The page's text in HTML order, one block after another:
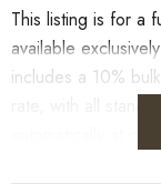
This listing is for a
available
includes a 10%
automatically at